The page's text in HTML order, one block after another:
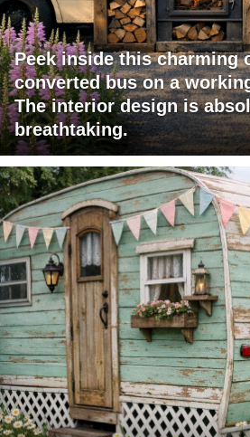
Peek inside this charming
converted bus on a
The interior design is
breathtaking.